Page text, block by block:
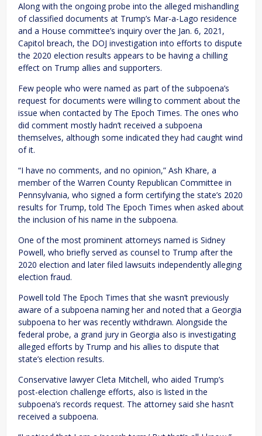
Along with the ongoing probe into the alleged mishandling
of classified documents at Trump’s Mar-a-Lago residence
and a House committee’s inquiry over the Jan. 6, 2021,
Capitol breach, the DOJ investigation into efforts to dispute
the 2020 election results appears to be having a chilling
effect on Trump allies and supporters.
Few people who were named as part of the subpoena’s
request for documents were willing to comment about the
issue when contacted by The Epoch Times. The ones who
did comment mostly hadn’t received a subpoena
themselves, although some indicated they had caught wind
of it.
“I have no comments, and no opinion,” Ash Khare, a
member of the Warren County Republican Committee in
Pennsylvania, who signed a form certifying the state’s 2020
results for Trump, told The Epoch Times when asked about
the inclusion of his name in the subpoena.
One of the most prominent attorneys named is Sidney
Powell, who briefly served as counsel to Trump after the
2020 election and later filed lawsuits independently alleging
election fraud.
Powell told The Epoch Times that she wasn’t previously
aware of a subpoena naming her and noted that a Georgia
subpoena to her was recently withdrawn. Alongside the
federal probe, a grand jury in Georgia also is investigating
alleged efforts by Trump and his allies to dispute that
state’s election results.
Conservative lawyer Cleta Mitchell, who aided Trump’s
post-election challenge efforts, also is listed in the
subpoena’s records request. The attorney said she hasn’t
received a subpoena.